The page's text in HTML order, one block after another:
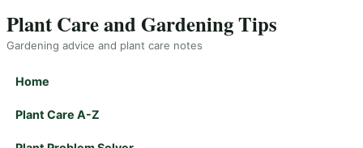
Plant Care and Gardening Tips
Gardening advice and plant care notes
Home
Plant Care A-Z